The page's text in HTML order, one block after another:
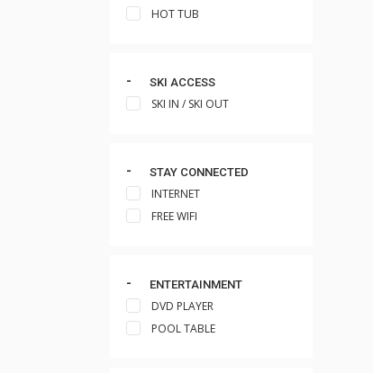
HOT TUB
SKI ACCESS
SKI IN / SKI OUT
STAY CONNECTED
INTERNET
FREE WIFI
ENTERTAINMENT
DVD PLAYER
POOL TABLE